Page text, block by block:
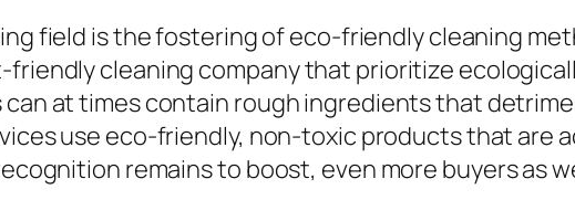
field is the fostering of eco-friendly cleaning
cleaning company that prioritize
at times contain rough ingredients that
use eco-friendly, non-toxic products that are
remains to boost, even more buyers as